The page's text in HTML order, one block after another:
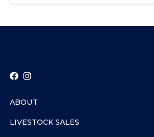
ABOUT
LIVESTOCK SALES